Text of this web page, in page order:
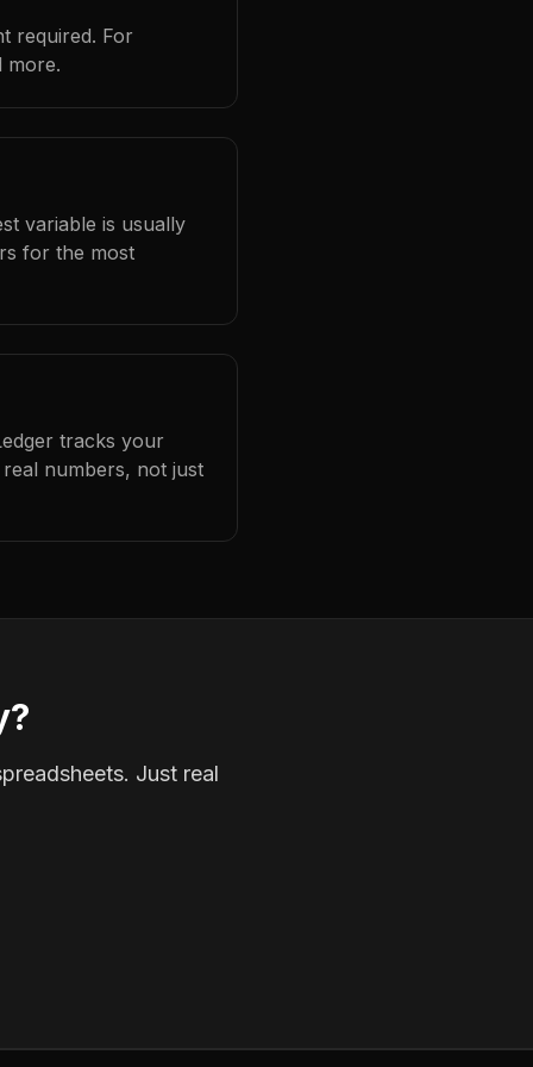
required. For
more.
variable is usually
for the most
tracks your
numbers, not just
Just real